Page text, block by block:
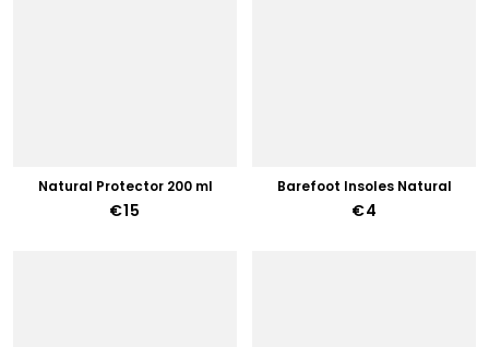
Natural Protector 200 ml
€15
Barefoot Insoles Natural
€4